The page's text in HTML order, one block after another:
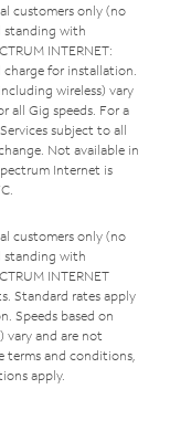
customers only (no
standing with
INTERNET:
for installation.
wireless) vary
all Gig speeds. For a
. Services subject to all
Not available in
Internet is
customers only (no
standing with
INTERNET
Standard rates apply
Speeds based on
vary and are not
terms and conditions,
apply.